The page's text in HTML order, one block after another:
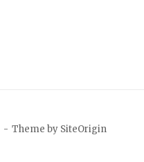
Theme by SiteOrigin